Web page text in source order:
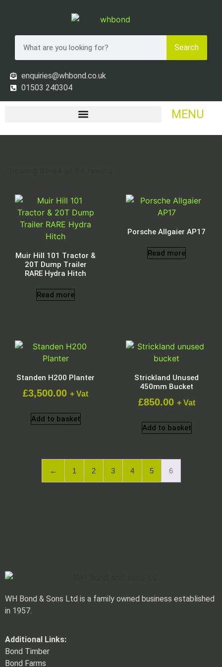
Search
enquiries@whbond.co.uk
01503 240304
MENU
Muir Hill 101 Tractor &
20T Dump Trailer
RARE Hydra Hitch
Read more
Porsche Allgaier AP17
Read more
Standen H200 Planter
£3,500.00 + Vat
Add to basket
Strickland Unused
450mm Bucket
£850.00 + Vat
Add to basket
← 1 2 3 4 5 6
WH Bond & Sons Ltd is a family owned business established
in 1957.
Additional Links:
Bond Timber
Bond Farms